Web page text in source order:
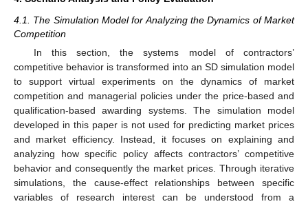
4.1. The Simulation Model for Analyzing the Dynamics of Market
Competition
In this section, the systems model of contractors’
competitive behavior is transformed into an SD simulation model
to support virtual experiments on the dynamics of market
competition and managerial policies under the price-based and
qualification-based awarding systems. The simulation model
developed in this paper is not used for predicting market prices
and market efficiency. Instead, it focuses on explaining and
analyzing how specific policy affects contractors’ competitive
behavior and consequently the market prices. Through iterative
simulations, the cause-effect relationships between specific
variables of research interest can be understood from a